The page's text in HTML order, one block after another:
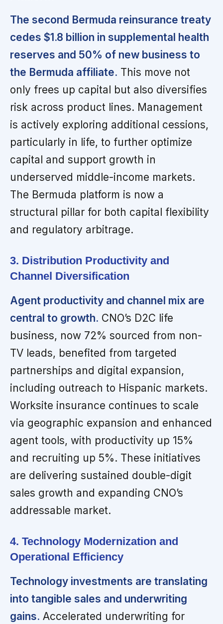
The second Bermuda reinsurance treaty
cedes $1.8 billion in supplemental health
reserves and 50% of new business to
the Bermuda affiliate. This move not
only frees up capital but also diversifies
risk across product lines. Management
is actively exploring additional cessions,
particularly in life, to further optimize
capital and support growth in
underserved middle-income markets.
The Bermuda platform is now a
structural pillar for both capital flexibility
and regulatory arbitrage.
3. Distribution Productivity and
Channel Diversification
Agent productivity and channel mix are
central to growth. CNO’s D2C life
business, now 72% sourced from non-
TV leads, benefited from targeted
partnerships and digital expansion,
including outreach to Hispanic markets.
Worksite insurance continues to scale
via geographic expansion and enhanced
agent tools, with productivity up 15%
and recruiting up 5%. These initiatives
are delivering sustained double-digit
sales growth and expanding CNO’s
addressable market.
4. Technology Modernization and
Operational Efficiency
Technology investments are translating
into tangible sales and underwriting
gains. Accelerated underwriting for